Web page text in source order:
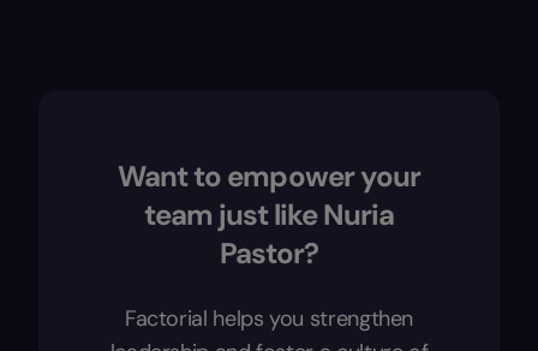
Want to empower your
team just like Nuria
Pastor?
Factorial helps you strengthen